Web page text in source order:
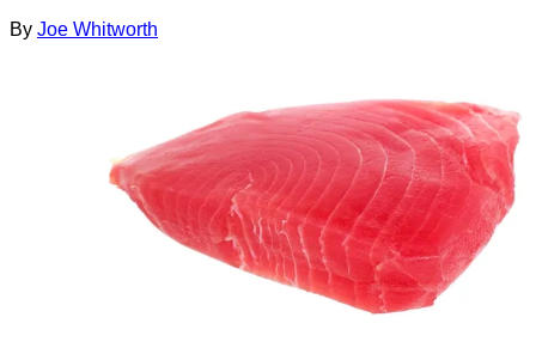
By Joe Whitworth